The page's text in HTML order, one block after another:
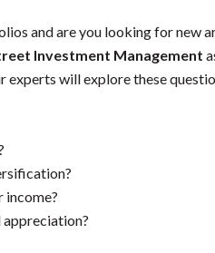
and are you looking for new
Investment Management
experts will explore these
income?